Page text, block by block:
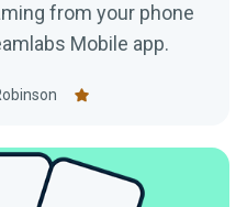
from your phone
Mobile app.